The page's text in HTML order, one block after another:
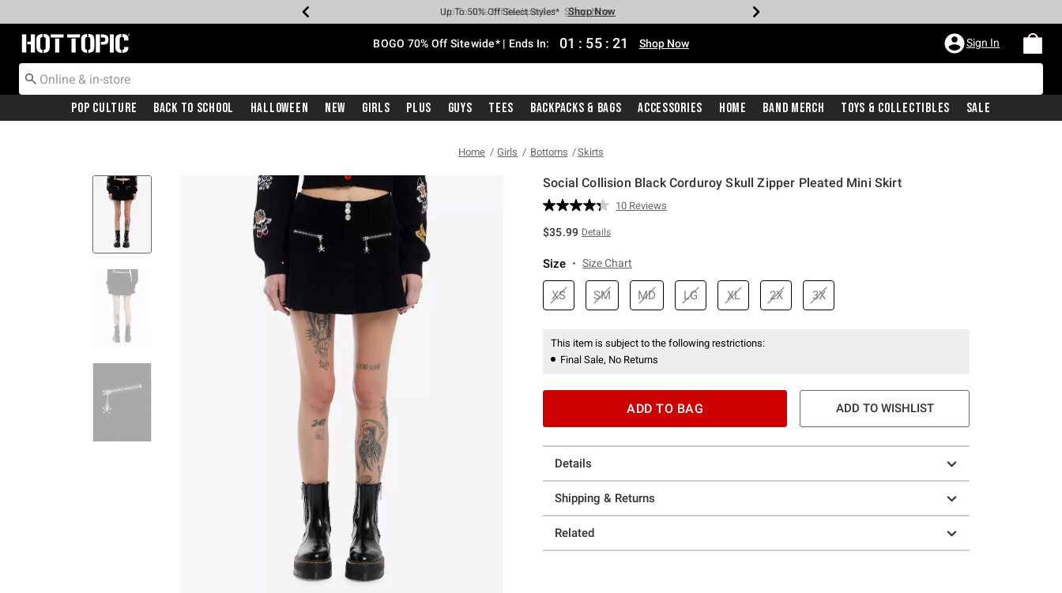
Earn Hot Cash Every $40 Spent* Shop Now
Up To 50% Off Select Styles* Shop Now
Up To 40% Off Backpacks* Shop Now
Up To 60% Off Clearance* Shop Now
Free Pickup In-Store* Shop Now
Free Shipping With $75 Purchase* Shop Now
Redirect to Hot Topic Home Page BOGO 70% Off Sitewide* | Ends In: 01 : 55 : 20 Shop Now Sign In
Pop Culture Back To School Halloween New Girls Plus Guys Tees Backpacks & Bags Accessories Home Band Merch Toys & Collectibles Sale
Home Girls Bottoms Skirts
Social Collision Black Corduroy Skull Zipper Pleated Mini Skirt
4.5 out of 5 Customer Rating
Read
page
10 Reviews
$35.99 Details
Size Size Chart
XS SM MD LG XL 2X 3X
This item is subject to the following restrictions:
Final Sale, No Returns
ADD TO BAG ADD TO WISHLIST
Details
Shipping & Returns
Related